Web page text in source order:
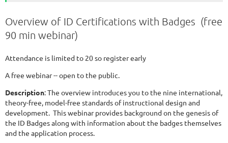
Overview of ID Certifications with Badges (free
90 min webinar)
Attendance is limited to 20 so register early
A free webinar -- open to the public.
Description: The overview introduces you to the nine international,
theory-free, model-free standards of instructional design and
development. This webinar provides background on the genesis of
the ID Badges along with information about the badges themselves
and the application process.